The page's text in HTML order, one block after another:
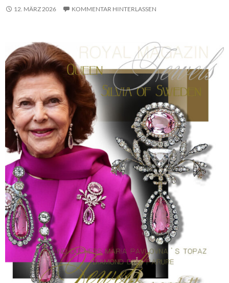
12. MÄRZ 2026 KOMMENTAR HINTERLASSEN